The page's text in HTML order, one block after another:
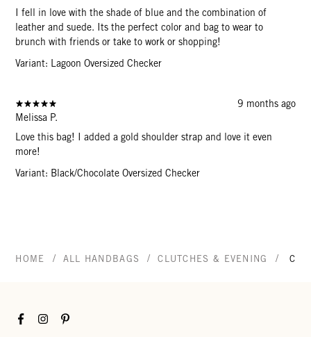
I fell in love with the shade of blue and the combination of
leather and suede. Its the perfect color and bag to wear to
brunch with friends or take to work or shopping!
Variant: Lagoon Oversized Checker
9 months ago
Melissa P.
Love this bag! I added a gold shoulder strap and love it even
more!
Variant: Black/Chocolate Oversized Checker
HOME / ALL HANDBAGS / CLUTCHES & EVENING /
FacebookInstagramPinterest